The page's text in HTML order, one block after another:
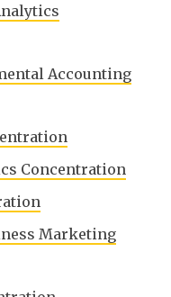
Accounting
Concentration
Marketing